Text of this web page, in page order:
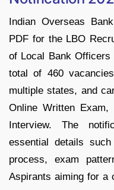
Indian Overseas
PDF for the LBO
of Local Bank
total of 460
multiple states, and
Online Written Exam,
Interview. The
essential details
process, exam
Aspirants aiming for a